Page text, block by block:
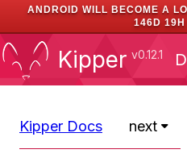
ANDROID WILL BECOME A
146D
Kipper v0.12.1
Kipper Docs next